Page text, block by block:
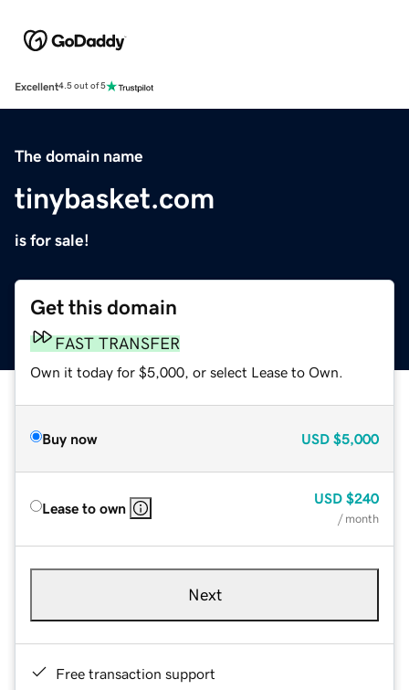
Excellent4.5 out of 5
The domain name
tinybasket.com
is for sale!
Get this domain
FAST TRANSFER
Own it today for $5,000, or select Lease to Own.
Buy now USD $5,000
Lease to own
USD $240
/ month
Next
Free transaction support